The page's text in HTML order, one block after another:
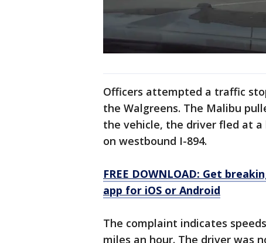
Officers attempted a traffic
the Walgreens. The Malibu
the vehicle, the driver fled at a
on westbound I-894.
FREE DOWNLOAD: Get
app for iOS or Android
The complaint indicates
miles an hour. The driver was